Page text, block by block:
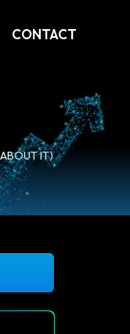
CONTACT
IT)